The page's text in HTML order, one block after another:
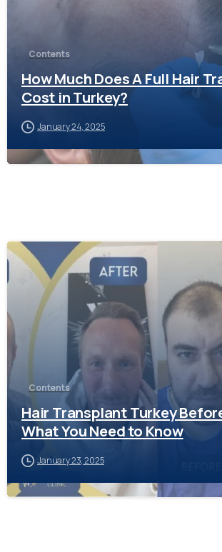
Contents
How Much Does A Full Hair
Cost in Turkey?
January 24, 2025
Contents
Hair Transplant Turkey
What You Need to Know
January 23, 2025